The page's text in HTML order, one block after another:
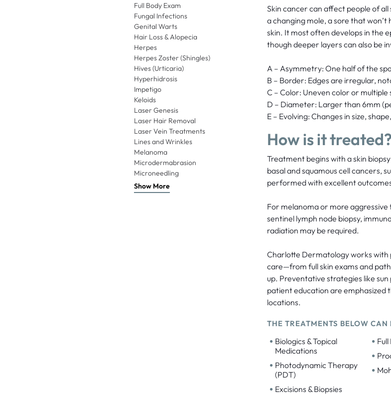
Full Body Exam
Fungal Infections
Genital Warts
Hair Loss & Alopecia
Herpes
Herpes Zoster (Shingles)
Hives (Urticaria)
Hyperhidrosis
Impetigo
Keloids
Laser Genesis
Laser Hair Removal
Laser Vein Treatments
Lines and Wrinkles
Melanoma
Microdermabrasion
Microneedling
Show More
Skin cancer can affect people of
a changing mole, a sore that
skin. It most often develops in the
though deeper layers can also be
A – Asymmetry: One half of the
B – Border: Edges are irregular,
C – Color: Uneven color or multiple
D – Diameter: Larger than 6mm
E – Evolving: Changes in size,
How is it treated?
Treatment begins with a skin
basal and squamous cell cancers,
performed with excellent
For melanoma or more
sentinel lymph node biopsy,
radiation may be required.
Charlotte Dermatology works with
care—from full skin exams and
up. Preventative strategies like
patient education are
locations.
THE TREATMENTS BELOW
• Biologics & Topical
Medications
• Photodynamic Therapy
(PDT)
• Excisions & Biopsies
•
•
•